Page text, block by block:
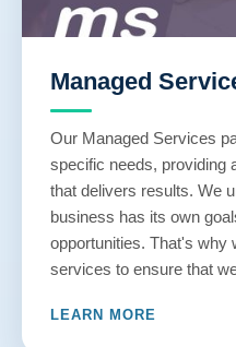
Managed
Our Managed Services
specific needs, providing
that delivers results. We
business has its own
opportunities. That's why
services to ensure that
LEARN MORE